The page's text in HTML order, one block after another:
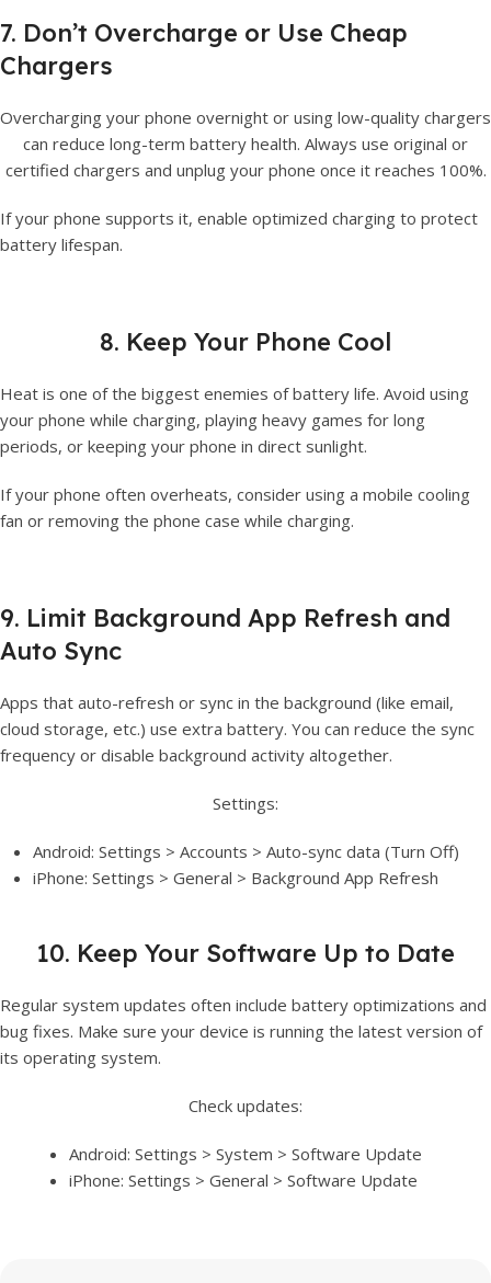
7. Don’t Overcharge or Use Cheap
Chargers
Overcharging your phone overnight or using low-quality chargers
can reduce long-term battery health. Always use original or
certified chargers and unplug your phone once it reaches 100%.
If your phone supports it, enable optimized charging to protect
battery lifespan.
8. Keep Your Phone Cool
Heat is one of the biggest enemies of battery life. Avoid using
your phone while charging, playing heavy games for long
periods, or keeping your phone in direct sunlight.
If your phone often overheats, consider using a mobile cooling
fan or removing the phone case while charging.
9. Limit Background App Refresh and
Auto Sync
Apps that auto-refresh or sync in the background (like email,
cloud storage, etc.) use extra battery. You can reduce the sync
frequency or disable background activity altogether.
Settings:
Android: Settings > Accounts > Auto-sync data (Turn Off)
iPhone: Settings > General > Background App Refresh
10. Keep Your Software Up to Date
Regular system updates often include battery optimizations and
bug fixes. Make sure your device is running the latest version of
its operating system.
Check updates:
Android: Settings > System > Software Update
iPhone: Settings > General > Software Update